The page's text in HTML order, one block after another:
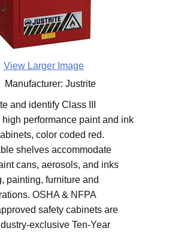
View Larger Image
Manufacturer: Justrite
and identify Class III
performance paint and ink
color coded red.
shelves accommodate
cans, aerosols, and inks
painting, furniture and
OSHA & NFPA
safety cabinets are
exclusive Ten-Year